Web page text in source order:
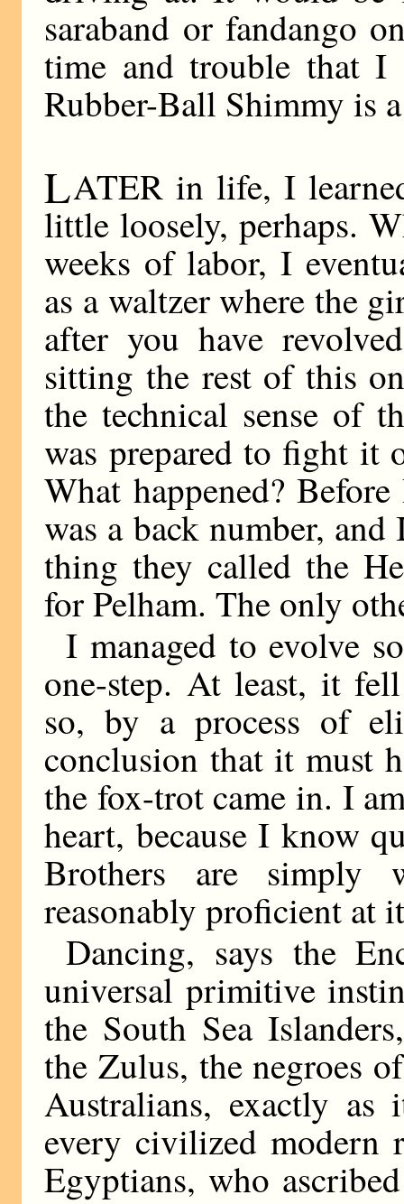
saraband or fandango
time and trouble that I
Rubber-Ball Shimmy is
LATER in life, I
little loosely, perhaps.
weeks of labor, I
as a waltzer where the
after you have
sitting the rest of this
the technical sense of
was prepared to fight it
What happened?
was a back number,
thing they called the
for Pelham. The only
I managed to evolve
one-step. At least, it
so, by a process of
conclusion that it must
the fox-trot came in. I
heart, because I know
Brothers are simply
reasonably proficient at
Dancing, says the
universal primitive
the South Sea
the Zulus, the negroes
Australians, exactly
every civilized modern
Egyptians, who